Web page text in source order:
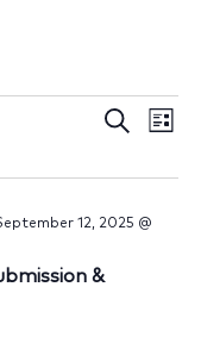
and
Views
Search
List
&
12, 2025 @